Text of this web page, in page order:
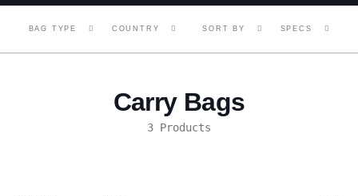
BAG TYPE COUNTRY SORT BY SPECS
Carry Bags
3 Products